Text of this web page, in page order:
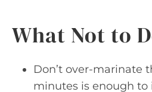
What Not to
Don’t over-marinate
minutes is enough to